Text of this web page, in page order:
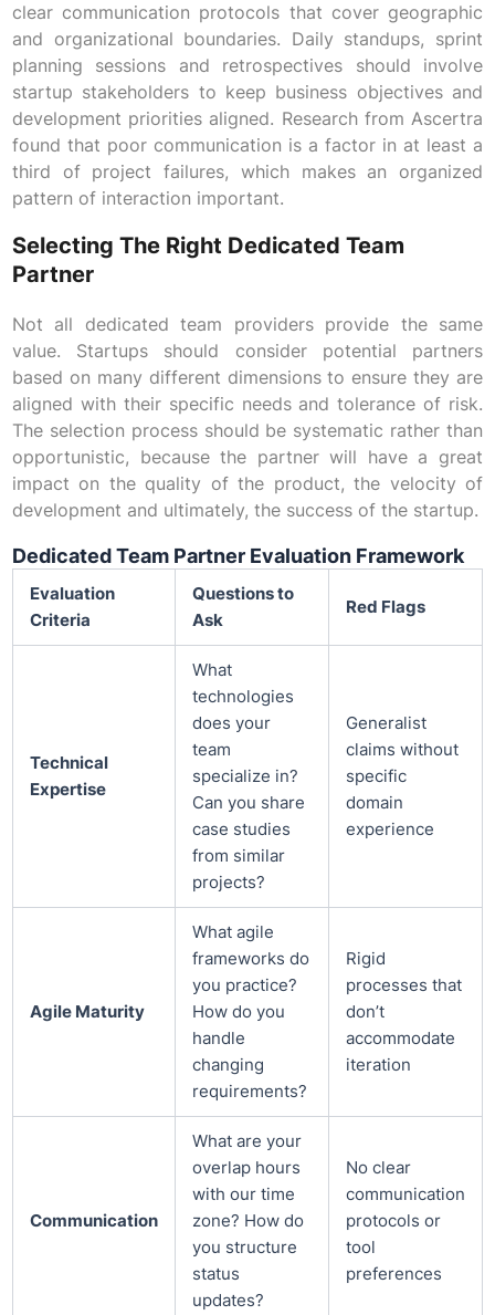
clear communication protocols that cover geographic
and organizational boundaries. Daily standups, sprint
planning sessions and retrospectives should involve
startup stakeholders to keep business objectives and
development priorities aligned. Research from Ascertra
found that poor communication is a factor in at least a
third of project failures, which makes an organized
pattern of interaction important.
Selecting The Right Dedicated Team
Partner
Not all dedicated team providers provide the same
value. Startups should consider potential partners
based on many different dimensions to ensure they are
aligned with their specific needs and tolerance of risk.
The selection process should be systematic rather than
opportunistic, because the partner will have a great
impact on the quality of the product, the velocity of
development and ultimately, the success of the startup.
Dedicated Team Partner Evaluation Framework
Evaluation
Criteria
Questions to
Ask
Red Flags
Technical
Expertise
What
technologies
does your
team
specialize in?
Can you share
case studies
from similar
projects?
Generalist
claims without
specific
domain
experience
Agile Maturity
What agile
frameworks do
you practice?
How do you
handle
changing
requirements?
Rigid
processes that
don’t
accommodate
iteration
Communication
What are your
overlap hours
with our time
zone? How do
you structure
status
updates?
No clear
communication
protocols or
tool
preferences